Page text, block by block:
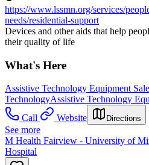
https://www.lssmn.org/services/
needs/residential-support
Devices and other aids that help
their quality of life
What's Here
Assistive Technology Equipment
TechnologyAssistive Technology
Call
Website Directions
See more
M Health Fairview - University of
Hospital